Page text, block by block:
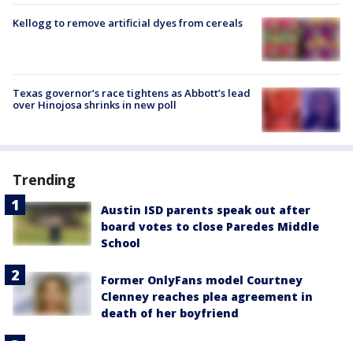
Kellogg to remove artificial dyes from cereals
Texas governor’s race tightens as Abbott’s lead
over Hinojosa shrinks in new poll
Trending
Austin ISD parents speak out after
board votes to close Paredes Middle
School
Former OnlyFans model Courtney
Clenney reaches plea agreement in
death of her boyfriend